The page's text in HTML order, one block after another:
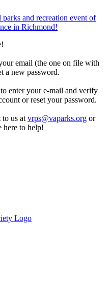
and recreation event of
in Richmond!
email (the one on file with
a new password.
enter your e-mail and verify
or reset your password.
us at vrps@vaparks.org or
here to help!